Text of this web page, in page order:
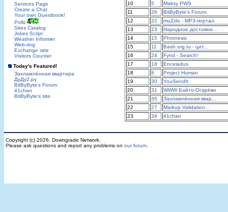
Services Page
Create a Chat
Your own Guestbook!
Polls
Sites Catalog
Jokes Script
Weather Informer
Web-ring
Exchange rate
Visitors Counter
Today's Featured!
Захламлённая квартира
ДуДу2.ру
BitByByte's Forum.
41chan
BitByByte's site.
10
5
Maksy PWS
11
26
BitByByte's Forum.
12
22
muZzlo - MP3-портал.
13
23
Народное достояни...
14
15
Phronesis
15
11
Bash.org.ru - цит...
16
24
Fynd - Search!
17
18
Enceladus
18
8
Project Human
19
30
YouSendIt
20
31
WWW Байто-Огарёво
21
35
Захламлённая квар...
22
27
Markup Validation...
23
34 41chan
Copyright (c) 2026, Downgrade Network.
Please ask questions and report any problems on our forum